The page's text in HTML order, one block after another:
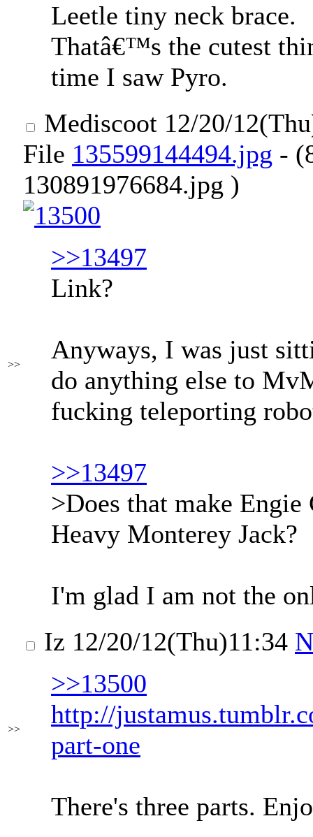
Leetle tiny neck brace.
Thatâ€™s the cutest
time I saw Pyro.
>>
Mediscoot 12/20/
File 135599144494.jpg -
130891976684.jpg )
>>13497
Link?
Anyways, I was just
do anything else to
fucking teleporting
>>13497
>Does that make
Heavy Monterey Jack?
I'm glad I am not the
>>
Iz 12/20/12(Thu)11:34
>>13500
http://
part-one
There's three parts.